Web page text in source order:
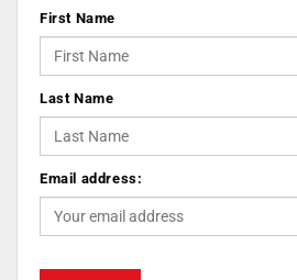
First Name
Last Name
Email address: